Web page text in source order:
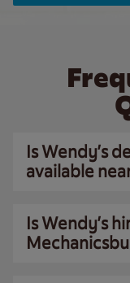
Is Wendy’s
available
Is Wendy’s